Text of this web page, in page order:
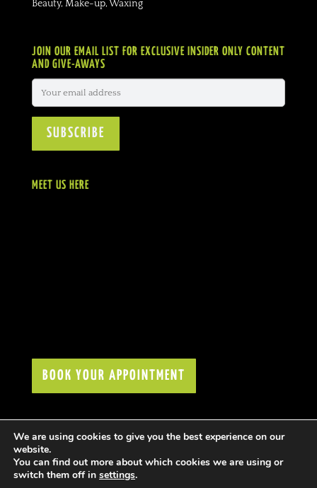
Beauty, Make-up, Waxing
JOIN OUR EMAIL LIST FOR EXCLUSIVE INSIDER ONLY CONTENT
AND GIVE-AWAYS
MEET US HERE
BOOK YOUR APPOINTMENT
We are using cookies to give you the best experience on our
website.
You can find out more about which cookies we are using or
switch them off in settings.